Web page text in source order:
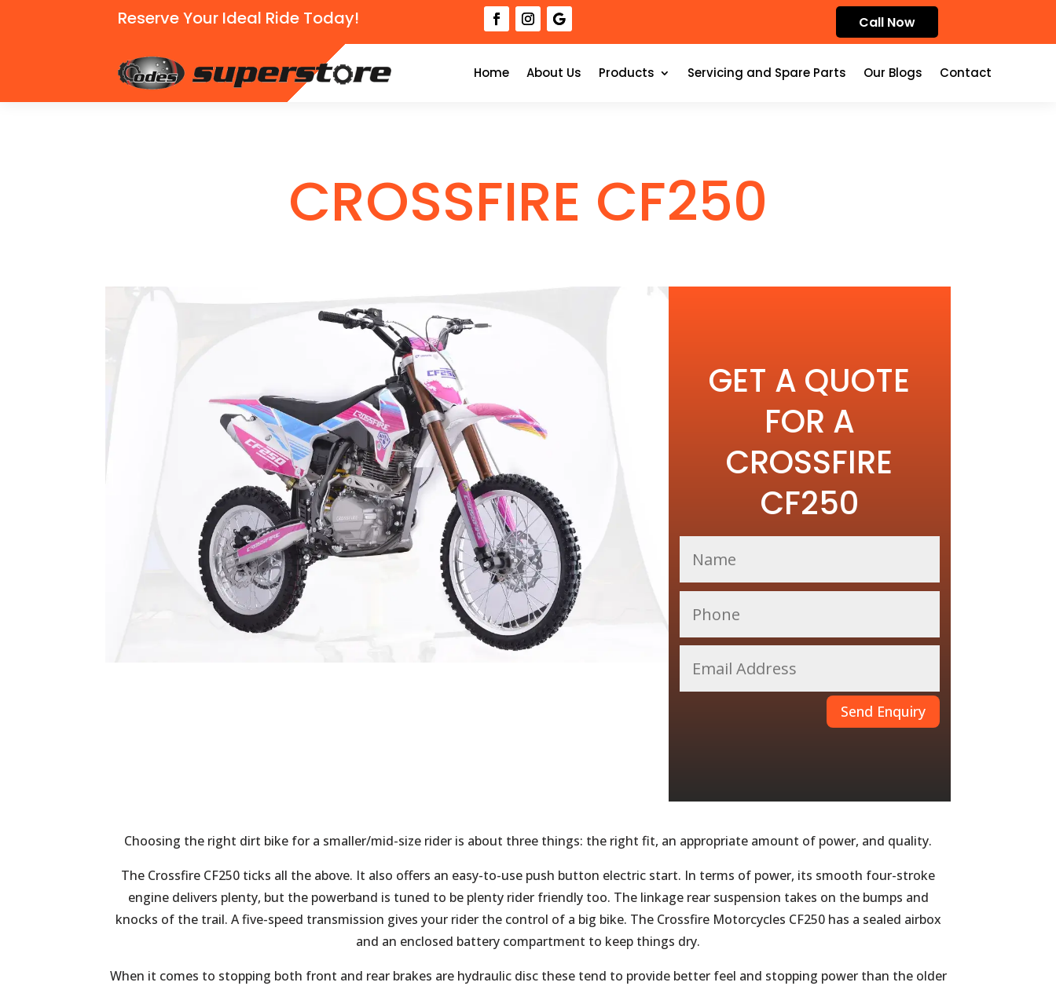
Reserve Your Ideal Ride Today! Call Now
Home About Us Products Servicing and Spare Parts Our Blogs Contact
CROSSFIRE CF250
GET A QUOTE
FOR A
CROSSFIRE
CF250
Send Enquiry
Choosing the right dirt bike for a smaller/mid-size rider is about three things: the right fit, an appropriate amount of power, and quality.
The Crossfire CF250 ticks all the above. It also offers an easy-to-use push button electric start. In terms of power, its smooth four-stroke
engine delivers plenty, but the powerband is tuned to be plenty rider friendly too. The linkage rear suspension takes on the bumps and
knocks of the trail. A five-speed transmission gives your rider the control of a big bike. The Crossfire Motorcycles CF250 has a sealed airbox
and an enclosed battery compartment to keep things dry.
When it comes to stopping both front and rear brakes are hydraulic disc these tend to provide better feel and stopping power than the older